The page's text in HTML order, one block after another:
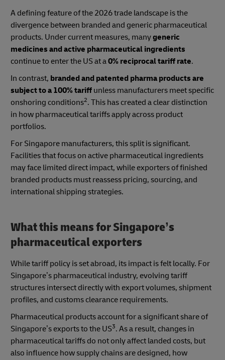
A defining feature of the 2026 trade landscape is the
divergence between branded and generic pharmaceutical
products. Under current measures, manygeneric
medicines and active pharmaceutical ingredients
continue to enter the US at a0% reciprocal tariff rate.
In contrast, branded and patented pharma products are
subject to a 100% tariff unless manufacturers meet specific
onshoring conditions2. This has created a clear distinction
in how pharmaceutical tariffs apply across product
portfolios.
For Singapore manufacturers, this split is significant.
Facilities that focus on active pharmaceutical ingredients
may face limited direct impact, while exporters of finished
branded products must reassess pricing, sourcing, and
international shipping strategies.
What this means for Singapore’s
pharmaceutical exporters
While tariff policy is set abroad, its impact is felt locally. For
Singapore’s pharmaceutical industry, evolving tariff
structures intersect directly with export volumes, shipment
profiles, and customs clearance requirements.
Pharmaceutical products account for a significant share of
Singapore’s exports to the US3. As a result, changes in
pharmaceutical tariffs do not only affect landed costs, but
also influence how supply chains are designed, how